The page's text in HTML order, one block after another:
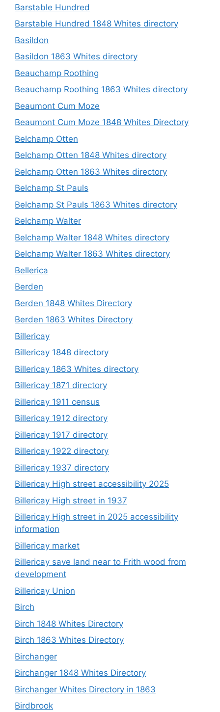
Barstable Hundred
Barstable Hundred 1848 Whites directory
Basildon
Basildon 1863 Whites directory
Beauchamp Roothing
Beauchamp Roothing 1863 Whites directory
Beaumont Cum Moze
Beaumont Cum Moze 1848 Whites Directory
Belchamp Otten
Belchamp Otten 1848 Whites directory
Belchamp Otten 1863 Whites directory
Belchamp St Pauls
Belchamp St Pauls 1863 Whites directory
Belchamp Walter
Belchamp Walter 1848 Whites directory
Belchamp Walter 1863 Whites directory
Bellerica
Berden
Berden 1848 Whites Directory
Berden 1863 Whites Directory
Billericay
Billericay 1848 directory
Billericay 1863 Whites directory
Billericay 1871 directory
Billericay 1911 census
Billericay 1912 directory
Billericay 1917 directory
Billericay 1922 directory
Billericay 1937 directory
Billericay High street accessibility 2025
Billericay High street in 1937
Billericay High street in 2025 accessibility
information
Billericay market
Billericay save land near to Frith wood from
development
Billericay Union
Birch
Birch 1848 Whites Directory
Birch 1863 Whites Directory
Birchanger
Birchanger 1848 Whites Directory
Birchanger Whites Directory in 1863
Birdbrook